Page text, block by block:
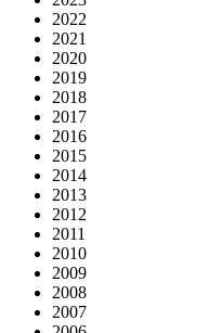
2022
2021
2020
2019
2018
2017
2016
2015
2014
2013
2012
2011
2010
2009
2008
2007